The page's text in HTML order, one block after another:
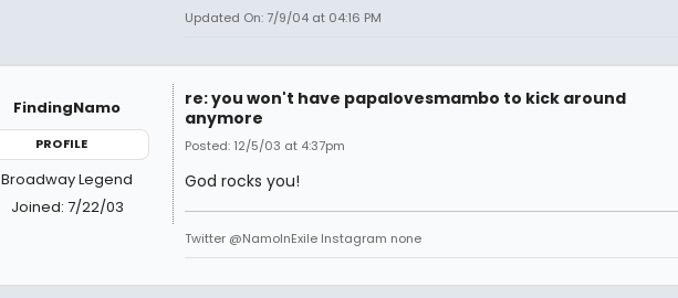
Updated On: 7/9/04 at 04:16 PM
FindingNamo
PROFILE
Broadway Legend
Joined: 7/22/03
re: you won't have papalovesmambo to kick around
anymore
Posted: 12/5/03 at 4:37pm
God rocks you!
Twitter @NamoInExile Instagram none